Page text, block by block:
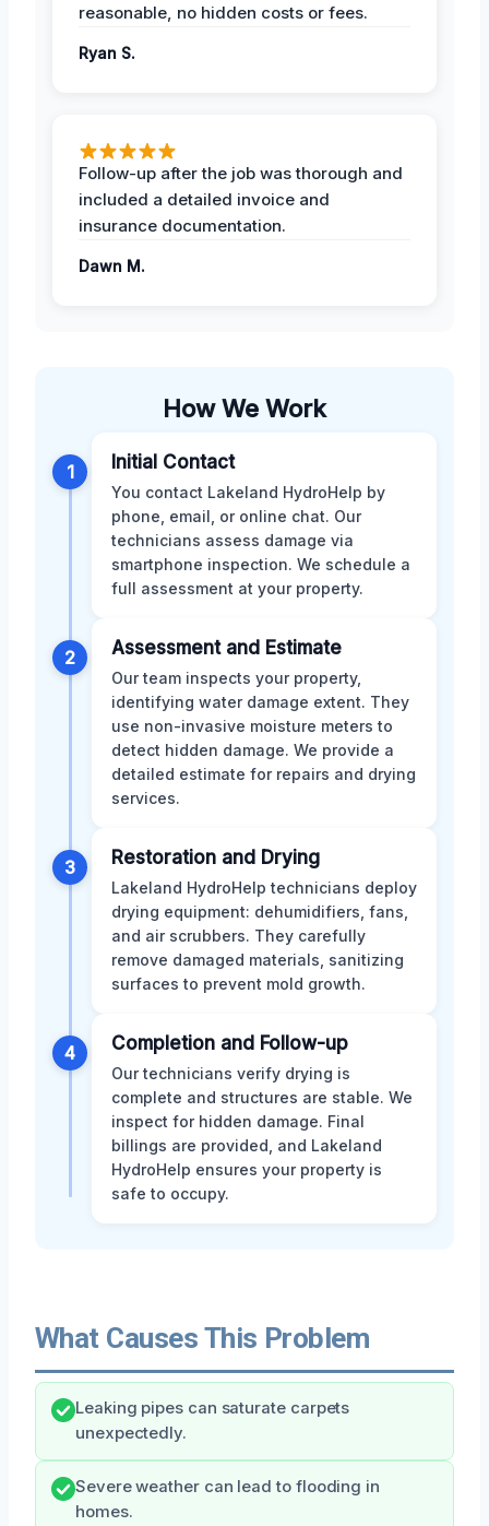
reasonable, no hidden costs or fees.
Ryan S.
Follow-up after the job was thorough and
included a detailed invoice and
insurance documentation.
Dawn M.
How We Work
1 Initial Contact
You contact Lakeland HydroHelp by
phone, email, or online chat. Our
technicians assess damage via
smartphone inspection. We schedule a
full assessment at your property.
2 Assessment and Estimate
Our team inspects your property,
identifying water damage extent. They
use non-invasive moisture meters to
detect hidden damage. We provide a
detailed estimate for repairs and drying
services.
3 Restoration and Drying
Lakeland HydroHelp technicians deploy
drying equipment: dehumidifiers, fans,
and air scrubbers. They carefully
remove damaged materials, sanitizing
surfaces to prevent mold growth.
4 Completion and Follow-up
Our technicians verify drying is
complete and structures are stable. We
inspect for hidden damage. Final
billings are provided, and Lakeland
HydroHelp ensures your property is
safe to occupy.
What Causes This Problem
Leaking pipes can saturate carpets
unexpectedly.
Severe weather can lead to flooding in
homes.